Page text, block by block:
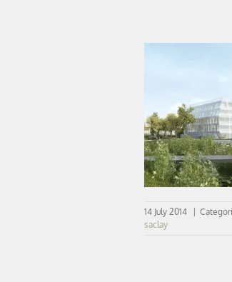
14 July 2014
saclay